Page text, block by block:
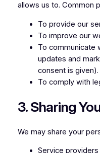
allows us to. Common
To provide our
To improve our
To communicate
updates and
consent is given).
To comply with
3. Sharing
We may share your
Service